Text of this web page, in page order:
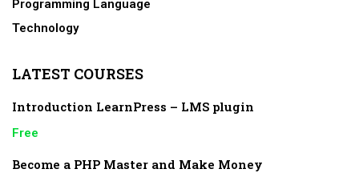
Programming Language
Technology
LATEST COURSES
Introduction LearnPress – LMS plugin
Free
Become a PHP Master and Make Money